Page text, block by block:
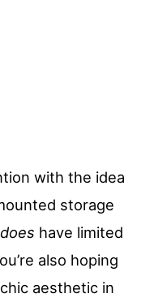
with the idea
storage
does have limited
also hoping
aesthetic in